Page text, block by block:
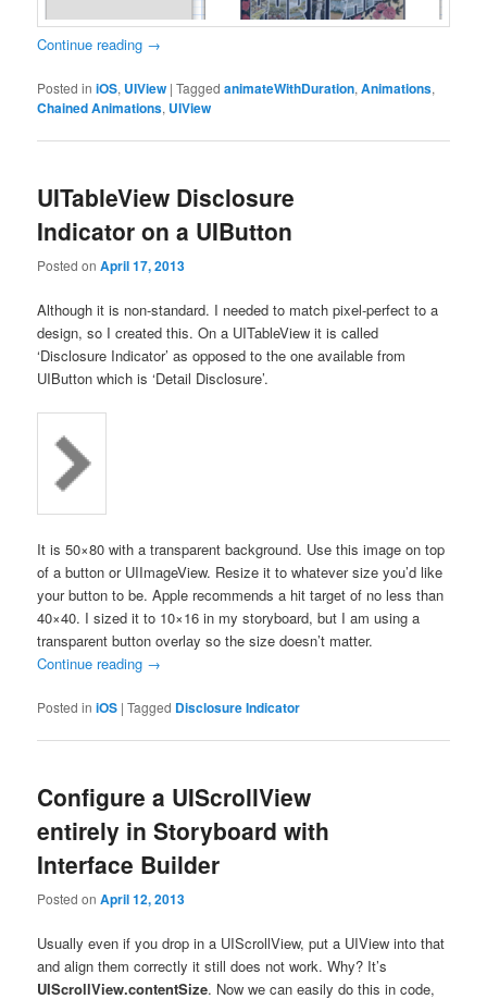
Continue reading →
Posted in iOS, UIView |Tagged animateWithDuration,Animations,
Chained Animations, UIView
UITableView Disclosure
Indicator on a UIButton
Posted onApril 17, 2013
Although it is non-standard. I needed to match pixel-perfect to a
design, so I created this. On a UITableView it is called
‘Disclosure Indicator’ as opposed to the one available from
UIButton which is ‘Detail Disclosure’.
It is 50×80 with a transparent background. Use this image on top
of a button or UIImageView. Resize it to whatever size you’d like
your button to be. Apple recommends a hit target of no less than
40×40. I sized it to 10×16 in my storyboard, but I am using a
transparent button overlay so the size doesn’t matter.
Continue reading →
Posted in iOS |Tagged Disclosure Indicator
Configure a UIScrollView
entirely in Storyboard with
Interface Builder
Posted onApril 12, 2013
Usually even if you drop in a UIScrollView, put a UIView into that
and align them correctly it still does not work. Why? It’s
UIScrollView.contentSize. Now we can easily do this in code,